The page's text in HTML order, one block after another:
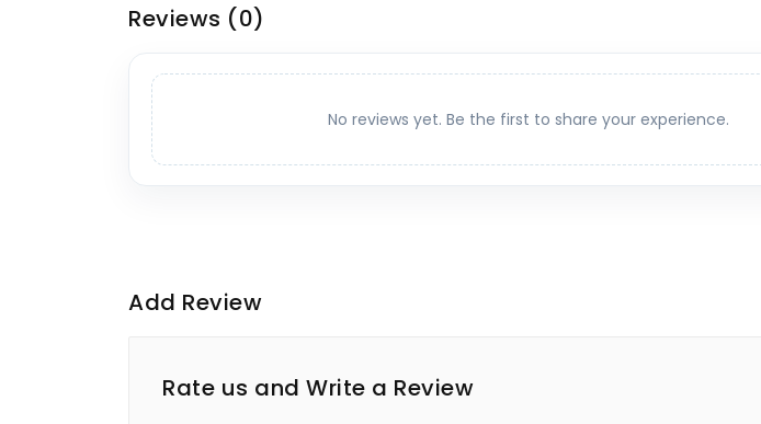
Reviews (0)
No reviews yet. Be the first to share your experience.
Add Review
Rate us and Write a Review